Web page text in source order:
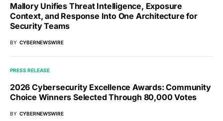
Mallory Unifies Threat Intelligence, Exposure
Context, and Response Into One Architecture for
Security Teams
BY CYBERNEWSWIRE
PRESS RELEASE
2026 Cybersecurity Excellence Awards: Community
Choice Winners Selected Through 80,000 Votes
BY CYBERNEWSWIRE